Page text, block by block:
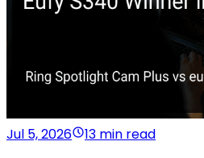
Jul 5, 2026
13 min read